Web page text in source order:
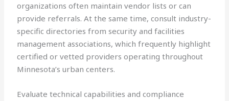
organizations often maintain vendor lists or can
provide referrals. At the same time, consult industry-
specific directories from security and facilities
management associations, which frequently highlight
certified or vetted providers operating throughout
Minnesota’s urban centers.
Evaluate technical capabilities and compliance